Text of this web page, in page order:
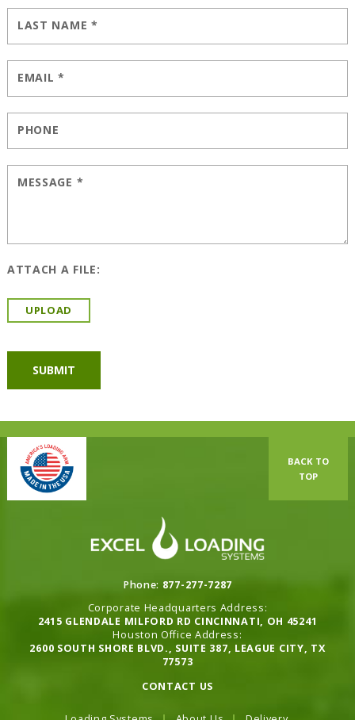
LAST NAME *
EMAIL*
PHONE
MESSAGE *
ATTACH A FILE:
UPLOAD
BACK TO
TOP
Phone: 877-277-7287
Corporate Headquarters Address:
2415 GLENDALE MILFORD RD CINCINNATI, OH 45241
Houston Office Address:
2600 SOUTH SHORE BLVD., SUITE 387, LEAGUE CITY, TX
77573
CONTACT US